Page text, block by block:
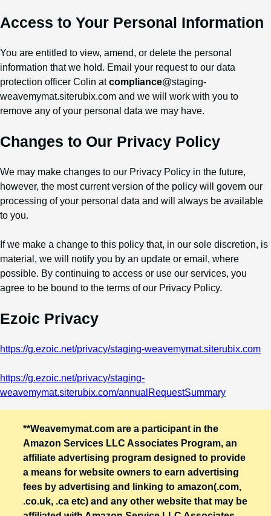
Access to Your Personal Information
You are entitled to view, amend, or delete the personal
information that we hold. Email your request to our data
protection officer Colin atcompliance@staging-
weavemymat.siterubix.com and we will work with you to
remove any of your personal data we may have.
Changes to Our Privacy Policy
We may make changes to our Privacy Policy in the future,
however, the most current version of the policy will govern our
processing of your personal data and will always be available
to you.
If we make a change to this policy that, in our sole discretion, is
material, we will notify you by an update or email, where
possible. By continuing to access or use our services, you
agree to be bound to the terms of our Privacy Policy.
Ezoic Privacy
https://g.ezoic.net/privacy/staging-weavemymat.siterubix.com
https://g.ezoic.net/privacy/staging-
weavemymat.siterubix.com/annualRequestSummary
**Weavemymat.com are a participant in the
Amazon Services LLC Associates Program, an
affiliate advertising program designed to provide
a means for website owners to earn advertising
fees by advertising and linking to amazon(.com,
.co.uk, .ca etc) and any other website that may be